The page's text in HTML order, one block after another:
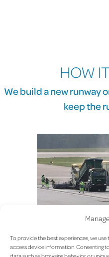
To provide the best experiences, we
access device information. Consenting
HOW
We build a new runway
keep the
Most airports close a runway
either have an alternate runway
Both were